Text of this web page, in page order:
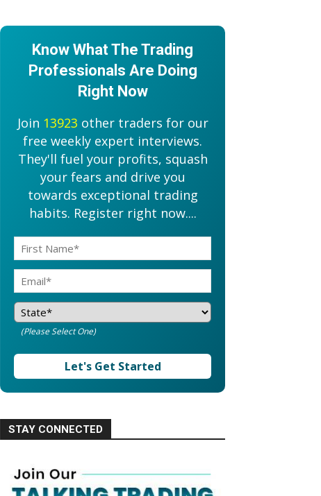
Know What The Trading
Professionals Are Doing
Right Now
Join 13923 other traders for our
free weekly expert interviews.
They'll fuel your profits, squash
your fears and drive you
towards exceptional trading
habits. Register right now....
(Please Select One)
Let's Get Started
STAY CONNECTED